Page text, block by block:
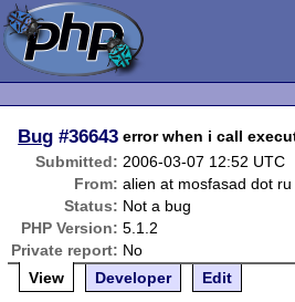
Bug #36643 error when i call
Submitted: 2006-03-07 12:52 UTC
From: alien at mosfasad dot ru
Status: Not a bug
PHP Version: 5.1.2
Private report: No
View
Developer Edit